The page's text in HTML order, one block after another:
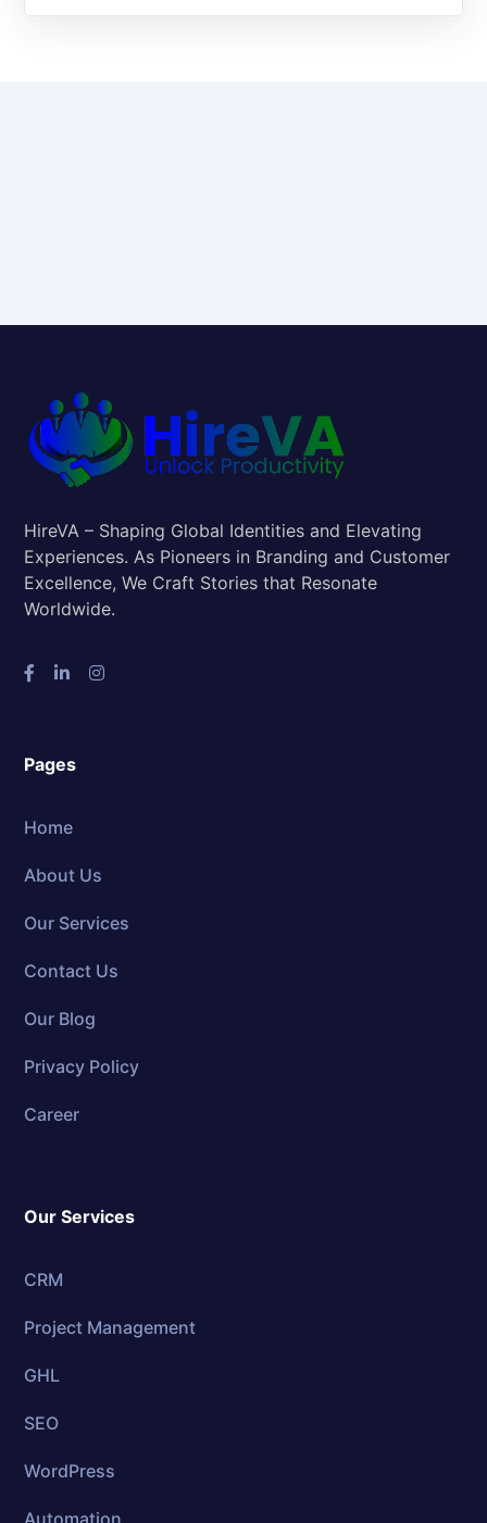
HireVA – Shaping Global Identities and Elevating
Experiences. As Pioneers in Branding and Customer
Excellence, We Craft Stories that Resonate
Worldwide.
Pages
Home
About Us
Our Services
Contact Us
Our Blog
Privacy Policy
Career
Our Services
CRM
Project Management
GHL
SEO
WordPress